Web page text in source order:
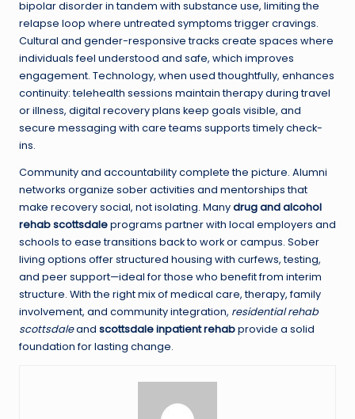
bipolar disorder in tandem with substance use, limiting the
relapse loop where untreated symptoms trigger cravings.
Cultural and gender-responsive tracks create spaces where
individuals feel understood and safe, which improves
engagement. Technology, when used thoughtfully, enhances
continuity: telehealth sessions maintain therapy during travel
or illness, digital recovery plans keep goals visible, and
secure messaging with care teams supports timely check-
ins.
Community and accountability complete the picture. Alumni
networks organize sober activities and mentorships that
make recovery social, not isolating. Manydrug and alcohol
rehab scottsdaleprograms partner with local employers and
schools to ease transitions back to work or campus. Sober
living options offer structured housing with curfews, testing,
and peer support—ideal for those who benefit from interim
structure. With the right mix of medical care, therapy, family
involvement, and community integration, residential rehab
scottsdaleand scottsdale inpatient rehabprovide a solid
foundation for lasting change.